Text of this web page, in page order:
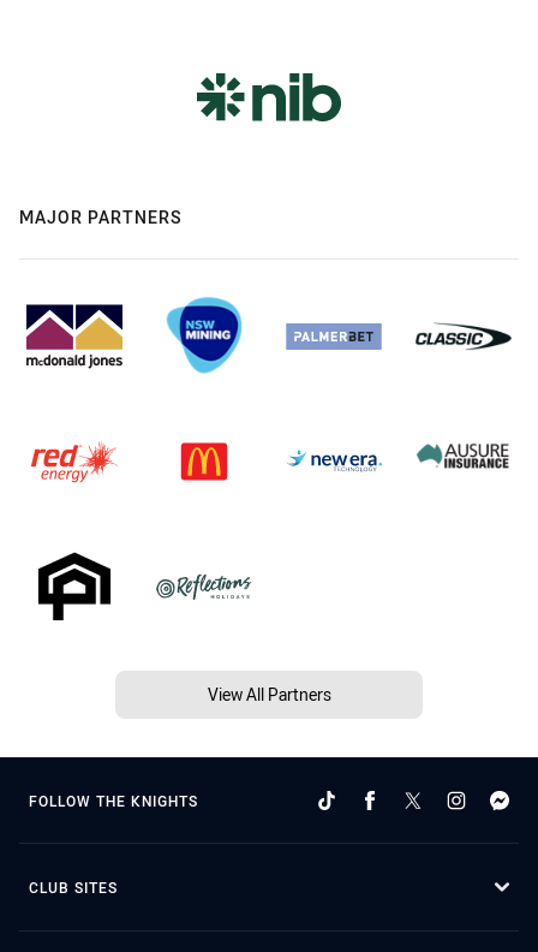
MAJOR PARTNERS
View All Partners
FOLLOW THE KNIGHTS
CLUB SITES